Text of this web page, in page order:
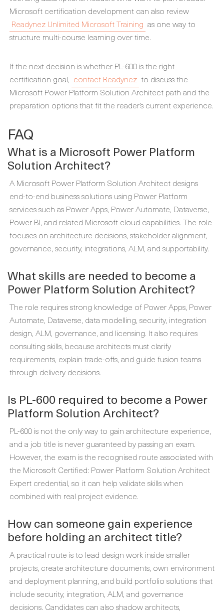
Microsoft certification development can also review
Readynez Unlimited Microsoft Training as one way to
structure multi-course learning over time.
If the next decision is whether PL-600 is the right
certification goal, contact Readynez to discuss the
Microsoft Power Platform Solution Architect path and the
preparation options that fit the reader’s current experience.
FAQ
What is a Microsoft Power Platform
Solution Architect?
A Microsoft Power Platform Solution Architect designs
end-to-end business solutions using Power Platform
services such as Power Apps, Power Automate, Dataverse,
Power BI, and related Microsoft cloud capabilities. The role
focuses on architecture decisions, stakeholder alignment,
governance, security, integrations, ALM, and supportability.
What skills are needed to become a
Power Platform Solution Architect?
The role requires strong knowledge of Power Apps, Power
Automate, Dataverse, data modelling, security, integration
design, ALM, governance, and licensing. It also requires
consulting skills, because architects must clarify
requirements, explain trade-offs, and guide fusion teams
through delivery decisions.
Is PL-600 required to become a Power
Platform Solution Architect?
PL-600 is not the only way to gain architecture experience,
and a job title is never guaranteed by passing an exam.
However, the exam is the recognised route associated with
the Microsoft Certified: Power Platform Solution Architect
Expert credential, so it can help validate skills when
combined with real project evidence.
How can someone gain experience
before holding an architect title?
A practical route is to lead design work inside smaller
projects, create architecture documents, own environment
and deployment planning, and build portfolio solutions that
include security, integration, ALM, and governance
decisions. Candidates can also shadow architects,